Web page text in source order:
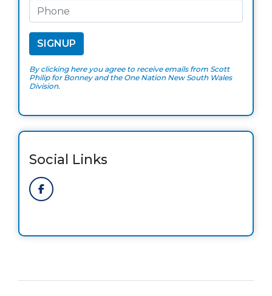
By clicking here you agree to receive emails from Scott
Philip for Bonney and the One Nation New South Wales
Division.
Social Links